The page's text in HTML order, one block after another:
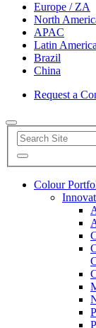
Europe / ZA
North
APAC
Latin America
Brazil
China
Request a
Colour